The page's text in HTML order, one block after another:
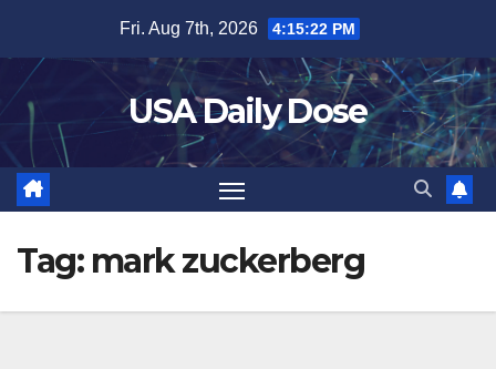
content
Fri. Aug 7th, 2026 4:15:22 PM
USA Daily Dose
Tag: mark zuckerberg